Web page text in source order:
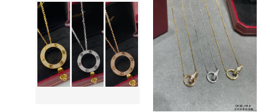
ca*t*er
double-
sided
fully
Di*m*nd-
encrusted
coin
ca*t*er
double-
loop
Di*m*nd
necklace